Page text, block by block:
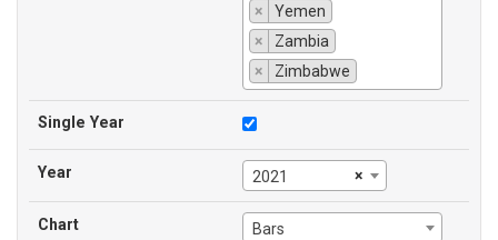
×
Yemen
×
Zambia
×
Zimbabwe
Single Year
Year ×
2021
Chart Bars